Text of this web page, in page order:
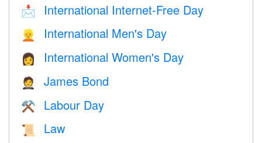
📩 International Internet-Free Day
👱 International Men's Day
👩 International Women's Day
🤵 James Bond
⚒️ Labour Day
📜 Law